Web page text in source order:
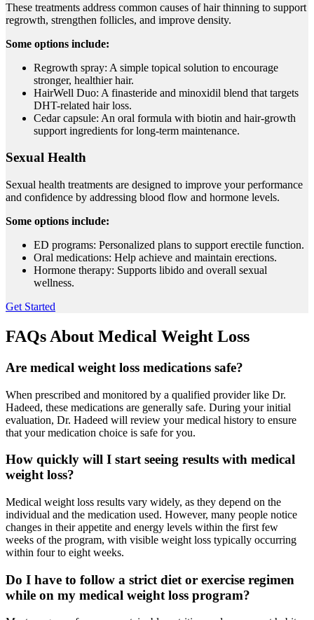
These treatments address common causes of hair thinning to support
regrowth, strengthen follicles, and improve density.
Some options include:
Regrowth spray: A simple topical solution to encourage
stronger, healthier hair.
HairWell Duo: A finasteride and minoxidil blend that targets
DHT-related hair loss.
Cedar capsule: An oral formula with biotin and hair-growth
support ingredients for long-term maintenance.
Sexual Health
Sexual health treatments are designed to improve your performance
and confidence by addressing blood flow and hormone levels.
Some options include:
ED programs: Personalized plans to support erectile function.
Oral medications: Help achieve and maintain erections.
Hormone therapy: Supports libido and overall sexual
wellness.
Get Started
FAQs About Medical Weight Loss
Are medical weight loss medications safe?
When prescribed and monitored by a qualified provider like Dr.
Hadeed, these medications are generally safe. During your initial
evaluation, Dr. Hadeed will review your medical history to ensure
that your medication choice is safe for you.
How quickly will I start seeing results with medical
weight loss?
Medical weight loss results vary widely, as they depend on the
individual and the medication used. However, many people notice
changes in their appetite and energy levels within the first few
weeks of the program, with visible weight loss typically occurring
within four to eight weeks.
Do I have to follow a strict diet or exercise regimen
while on my medical weight loss program?